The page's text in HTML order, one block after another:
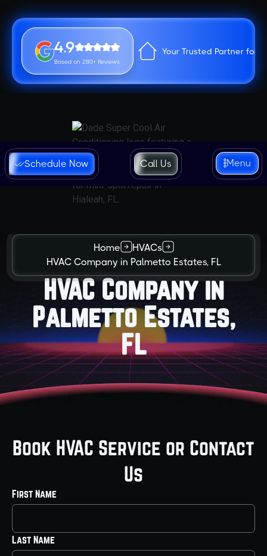
4.9
Based on 280+ Reviews
Your Trusted Partner for
Schedule Now Call Us Menu
Home
HVACs
HVAC Company in Palmetto Estates, FL
HVAC Company in
Palmetto Estates,
FL
Book HVAC Service or Contact
Us
First Name
Last Name